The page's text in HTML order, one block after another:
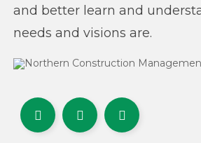
and better learn and
needs and visions are.